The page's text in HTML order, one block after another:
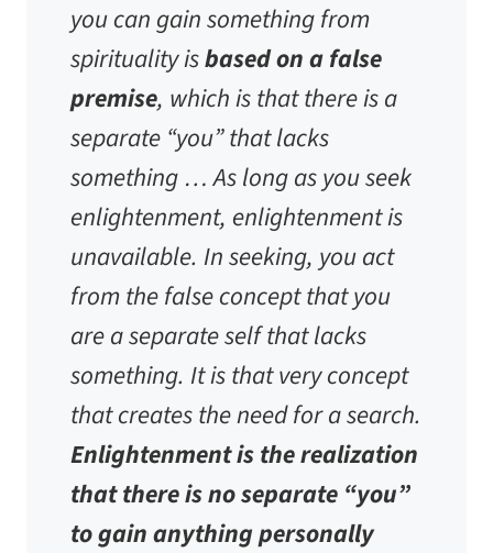
you can gain something from
spirituality isbased on a false
premise, which is that there is a
separate “you” that lacks
something … As long as you seek
enlightenment, enlightenment is
unavailable. In seeking, you act
from the false concept that you
are a separate self that lacks
something. It is that very concept
that creates the need for a search.
Enlightenment is the realization
that there is no separate “you”
to gain anything personally